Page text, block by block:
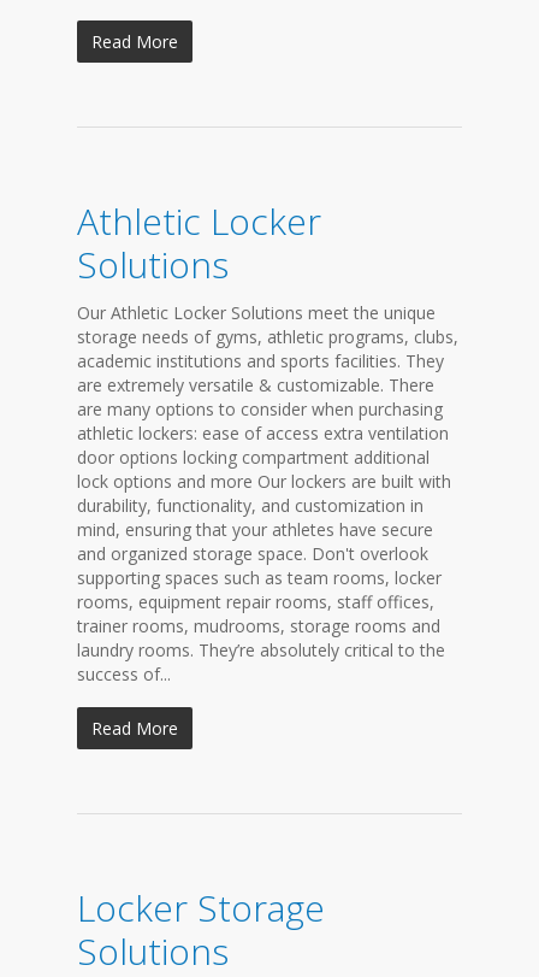
Read More
Athletic Locker
Solutions
Our Athletic Locker Solutions meet the unique
storage needs of gyms, athletic programs, clubs,
academic institutions and sports facilities. They
are extremely versatile & customizable. There
are many options to consider when purchasing
athletic lockers: ease of access extra ventilation
door options locking compartment additional
lock options and more Our lockers are built with
durability, functionality, and customization in
mind, ensuring that your athletes have secure
and organized storage space. Don't overlook
supporting spaces such as team rooms, locker
rooms, equipment repair rooms, staff offices,
trainer rooms, mudrooms, storage rooms and
laundry rooms. They’re absolutely critical to the
success of...
Read More
Locker Storage
Solutions